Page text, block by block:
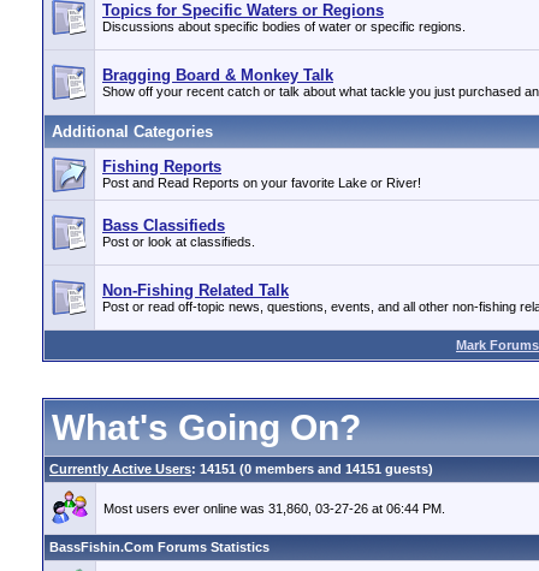
Topics for Specific Waters or Regions
Discussions about specific bodies of water or specific regions.
Bragging Board & Monkey Talk
Show off your recent catch or talk about what tackle you just purchased
Additional Categories
Fishing Reports
Post and Read Reports on your favorite Lake or River!
Bass Classifieds
Post or look at classifieds.
Non-Fishing Related Talk
Post or read off-topic news, questions, events, and all other non-fishing
Mark
What's Going On?
Currently Active Users: 14151 (0 members and 14151 guests)
Most users ever online was 31,860, 03-27-26 at 06:44 PM.
BassFishin.Com Forums Statistics